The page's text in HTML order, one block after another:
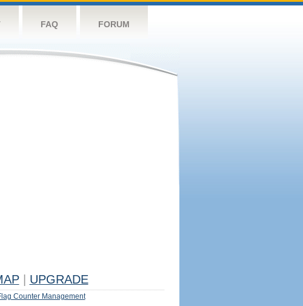
FAQ FORUM
UPGRADE
Counter Management